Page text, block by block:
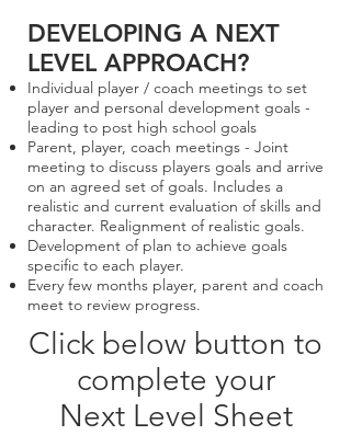
DEVELOPING A NEXT
LEVEL APPROACH?
Individual player / coach meetings to set
player and personal development goals -
leading to post high school goals
Parent, player, coach meetings - Joint
meeting to discuss players goals and arrive
on an agreed set of goals. Includes a
realistic and current evaluation of skills and
character. Realignment of realistic goals.
Development of plan to achieve goals
specific to each player.
Every few months player, parent and coach
meet to review progress.
Click below button to
complete your
Next Level Sheet